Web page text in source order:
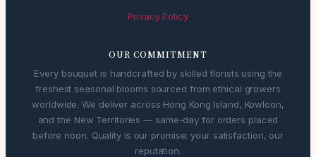
Privacy Policy
OUR COMMITMENT
Every bouquet is handcrafted by skilled florists using the
freshest seasonal blooms sourced from ethical growers
worldwide. We deliver across Hong Kong Island, Kowloon,
and the New Territories — same-day for orders placed
before noon. Quality is our promise; your satisfaction, our
reputation.